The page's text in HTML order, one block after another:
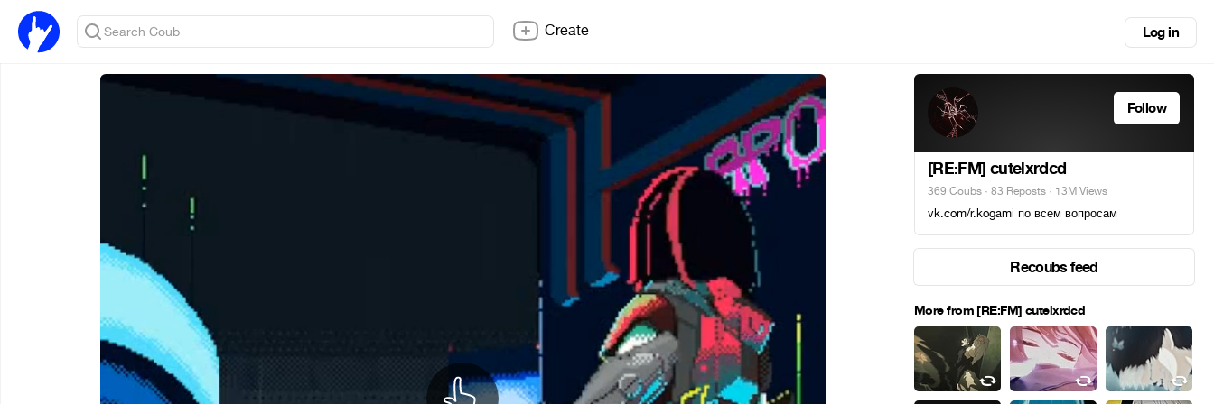
Create Log in
Follow
[RE:FM] cutelxrdcd
369 Coubs · 83 Reposts · 13M Views
vk.com/r.kogami по всем вопросам
Recoubs feed
More from [RE:FM] cutelxrdcd